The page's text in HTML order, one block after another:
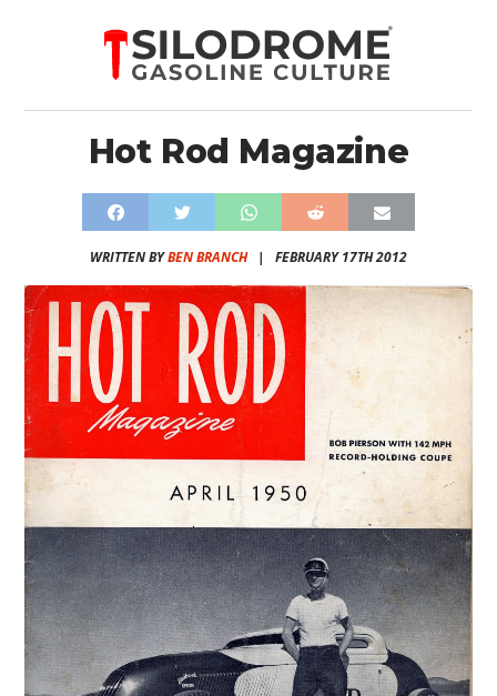
Hot Rod Magazine
WRITTEN BYBEN BRANCH| FEBRUARY 17TH 2012